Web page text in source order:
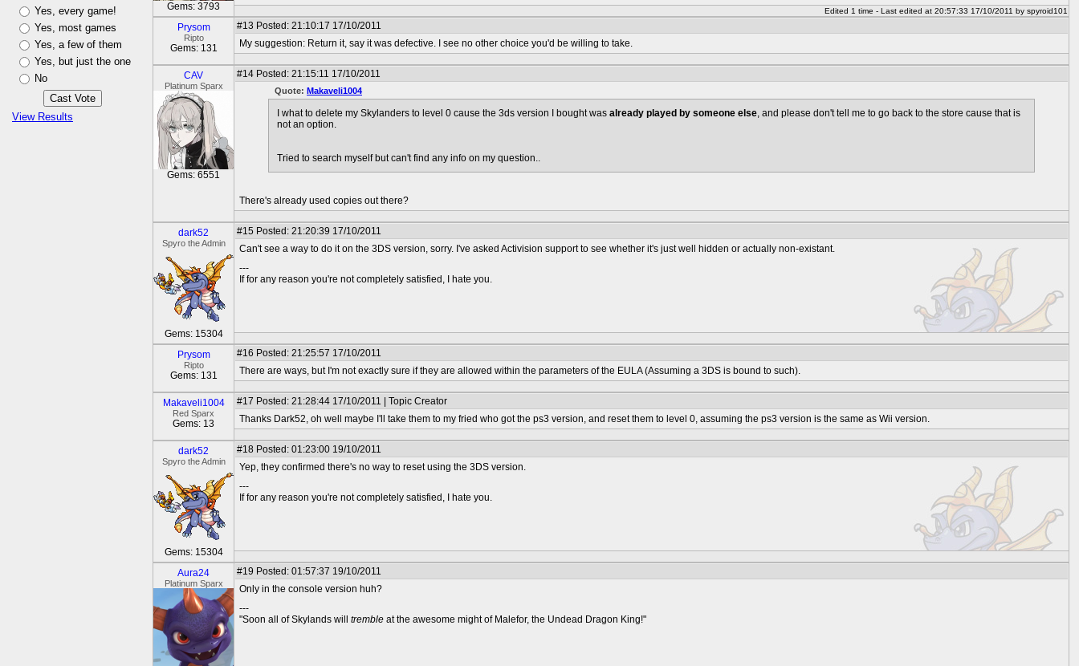
Yes, every game!
Yes, most games
Yes, a few of them
Yes, but just the one
No
View Results
Gems: 3793 Edited 1 time - Last edited at 20:57:33 17/10/2011 by spyroid101
Prysom
Ripto
Gems: 131
#13 Posted: 21:10:17 17/10/2011
My suggestion: Return it, say it was defective. I see no other choice you'd be willing to take.
CAV
Platinum Sparx
Gems: 6551
#14 Posted: 21:15:11 17/10/2011
Quote: Makaveli1004
I what to delete my Skylanders to level 0 cause the 3ds version I bought was already played by someone else, and please don't tell me to go back to the store cause that is
not an option.
Tried to search myself but can't find any info on my question..
There's already used copies out there?
dark52
Spyro the Admin
Gems: 15304
#15 Posted: 21:20:39 17/10/2011
Can't see a way to do it on the 3DS version, sorry. I've asked Activision support to see whether it's just well hidden or actually non-existant.
---
If for any reason you're not completely satisfied, I hate you.
Prysom
Ripto
Gems: 131
#16 Posted: 21:25:57 17/10/2011
There are ways, but I'm not exactly sure if they are allowed within the parameters of the EULA (Assuming a 3DS is bound to such).
Makaveli1004
Red Sparx
Gems: 13
#17 Posted: 21:28:44 17/10/2011 | Topic Creator
Thanks Dark52, oh well maybe I'll take them to my fried who got the ps3 version, and reset them to level 0, assuming the ps3 version is the same as Wii version.
dark52
Spyro the Admin
Gems: 15304
#18 Posted: 01:23:00 19/10/2011
Yep, they confirmed there's no way to reset using the 3DS version.
---
If for any reason you're not completely satisfied, I hate you.
Aura24
Platinum Sparx
#19 Posted: 01:57:37 19/10/2011
Only in the console version huh?
---
"Soon all of Skylands will tremble at the awesome might of Malefor, the Undead Dragon King!"